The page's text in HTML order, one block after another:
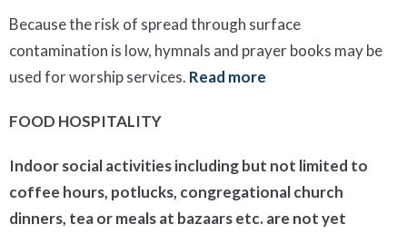
Because the risk of spread through surface
contamination is low, hymnals and prayer books may be
used for worship services. Read more
FOOD HOSPITALITY
Indoor social activities including but not limited to
coffee hours, potlucks, congregational church
dinners, tea or meals at bazaars etc. are not yet